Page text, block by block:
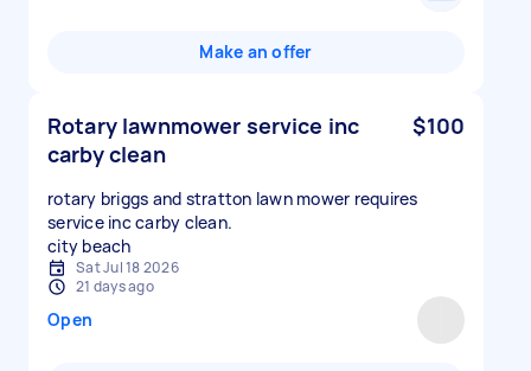
Make an offer
Rotary lawnmower service inc
carby clean
$100
rotary briggs and stratton lawn mower requires
service inc carby clean.
city beach
Sat Jul 18 2026
21 days ago
Open